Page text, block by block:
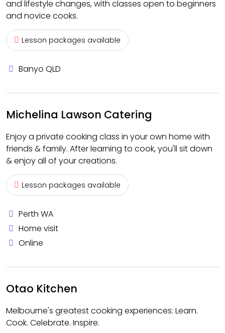
and lifestyle changes, with classes open to beginners
and novice cooks.
Lesson packages available
Banyo QLD
Michelina Lawson Catering
Enjoy a private cooking class in your own home with
friends & family. After learning to cook, you'll sit down
& enjoy all of your creations.
Lesson packages available
Perth WA
Home visit
Online
Otao Kitchen
Melbourne's greatest cooking experiences: Learn.
Cook. Celebrate. Inspire.